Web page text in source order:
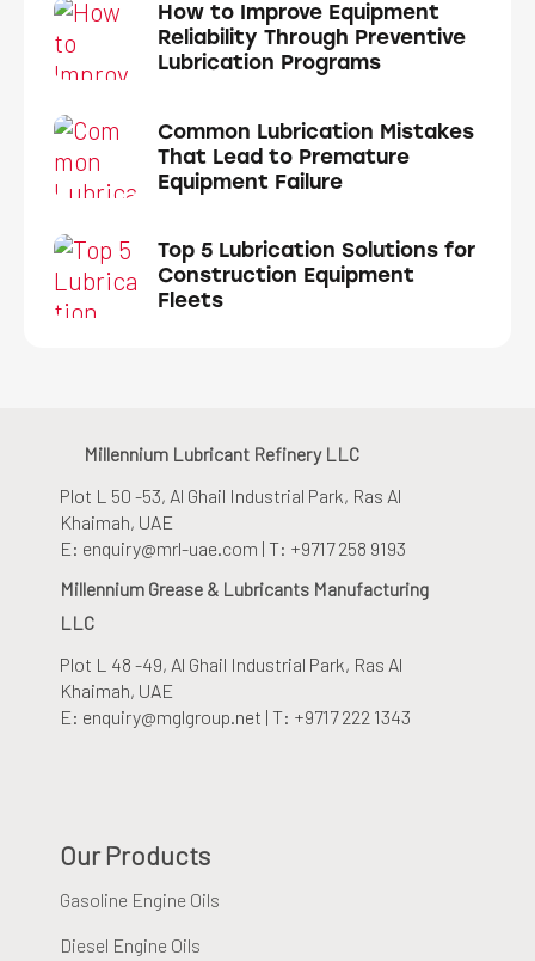
How to Improve Equipment
Reliability Through Preventive
Lubrication Programs
Common Lubrication Mistakes
That Lead to Premature
Equipment Failure
Top 5 Lubrication Solutions for
Construction Equipment
Fleets
Millennium Lubricant Refinery LLC
Plot L 50 -53, Al Ghail Industrial Park, Ras Al
Khaimah, UAE
E: enquiry@mrl-uae.com | T: +9717 258 9193
Millennium Grease & Lubricants Manufacturing
LLC
Plot L 48 -49, Al Ghail Industrial Park, Ras Al
Khaimah, UAE
E: enquiry@mglgroup.net | T: +9717 222 1343
Our Products
Gasoline Engine Oils
Diesel Engine Oils